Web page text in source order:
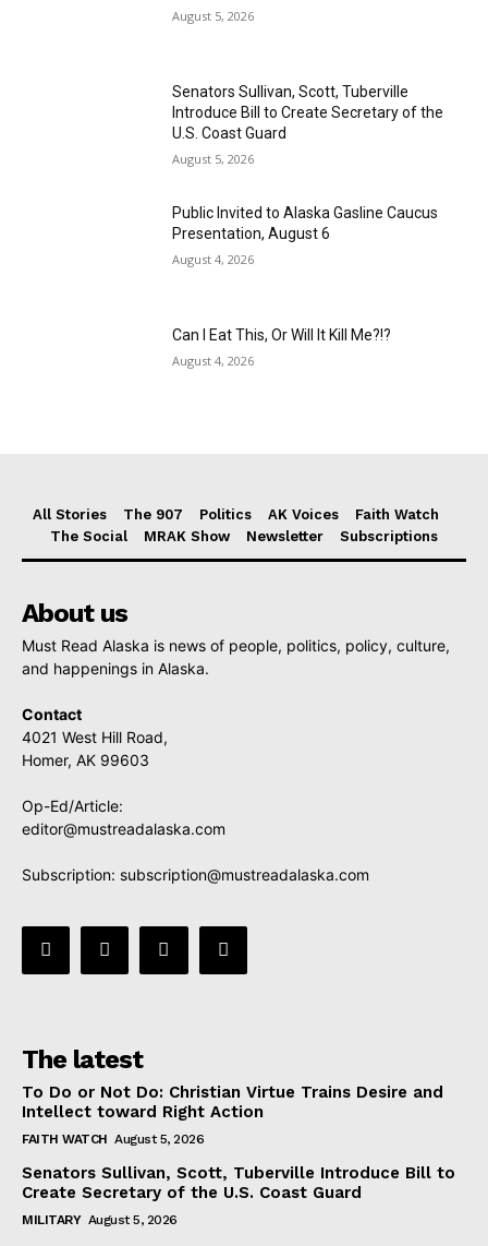
August 5, 2026
Senators Sullivan, Scott, Tuberville
Introduce Bill to Create Secretary of the
U.S. Coast Guard
August 5, 2026
Public Invited to Alaska Gasline Caucus
Presentation, August 6
August 4, 2026
Can I Eat This, Or Will It Kill Me?!?
August 4, 2026
All Stories The 907 Politics AK Voices
Faith Watch
The Social
MRAK Show Newsletter Subscriptions
About us
Must Read Alaska is news of people, politics, policy, culture,
and happenings in Alaska.
Contact
4021 West Hill Road,
Homer, AK 99603
Op-Ed/Article:
editor@mustreadalaska.com
Subscription: subscription@mustreadalaska.com
The latest
To Do or Not Do: Christian Virtue Trains Desire and
Intellect toward Right Action
FAITH WATCH August 5, 2026
Senators Sullivan, Scott, Tuberville Introduce Bill to
Create Secretary of the U.S. Coast Guard
MILITARY August 5, 2026